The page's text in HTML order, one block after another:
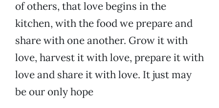
of others, that love begins in the
kitchen, with the food we prepare and
share with one another. Grow it with
love, harvest it with love, prepare it with
love and share it with love. It just may
be our only hope